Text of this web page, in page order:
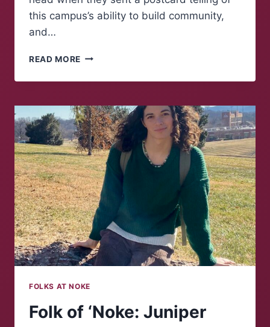
this campus’s ability to build community,
and…
READ MORE FAREWELL
FOLKS
FOLKS AT NOKE
Folk of ‘Noke: Juniper